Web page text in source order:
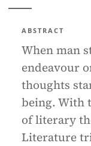
ABSTRACT
When man
endeavour
thoughts
being. With
of literary
Literature